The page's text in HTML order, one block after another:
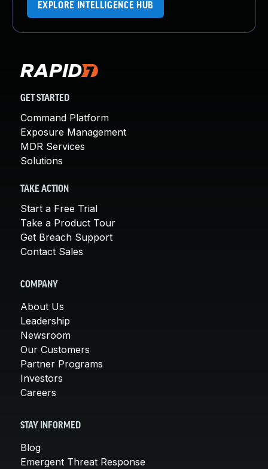
EXPLORE INTELLIGENCE HUB
GET STARTED
Command Platform
Exposure Management
MDR Services
Solutions
TAKE ACTION
Start a Free Trial
Take a Product Tour
Get Breach Support
Contact Sales
COMPANY
About Us
Leadership
Newsroom
Our Customers
Partner Programs
Investors
Careers
STAY INFORMED
Blog
Emergent Threat Response